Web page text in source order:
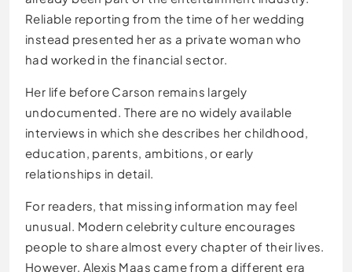
Reliable reporting from the time of her wedding
instead presented her as a private woman who
had worked in the financial sector.
Her life before Carson remains largely
undocumented. There are no widely available
interviews in which she describes her childhood,
education, parents, ambitions, or early
relationships in detail.
For readers, that missing information may feel
unusual. Modern celebrity culture encourages
people to share almost every chapter of their lives.
However, Alexis Maas came from a different era